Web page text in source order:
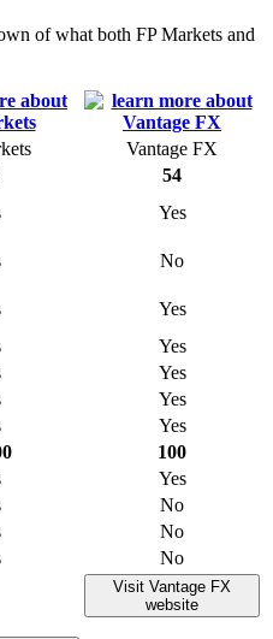
of what both FP Markets and
Vantage FX
54
Yes
No
Yes
Yes
Yes
Yes
Yes
100
Yes
No
No
No
Visit Vantage FX
website